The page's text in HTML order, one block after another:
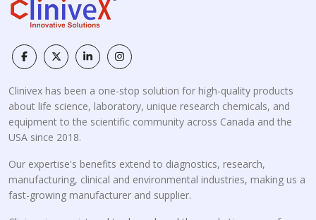
Clinivex has been a one-stop solution for high-quality products
about life science, laboratory, unique research chemicals, and
equipment to the scientific community across Canada and the
USA since 2018.
Our expertise's benefits extend to diagnostics, research,
manufacturing, clinical and environmental industries, making us a
fast-growing manufacturer and supplier.